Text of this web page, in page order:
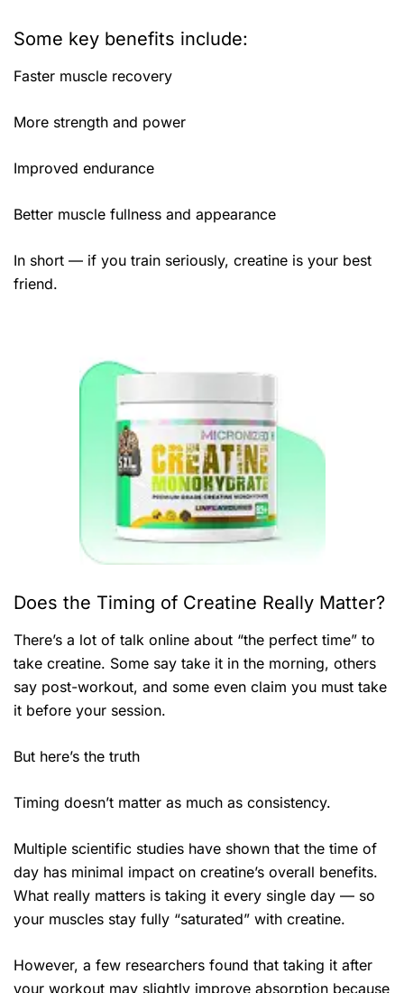
Some key benefits include:
Faster muscle recovery
More strength and power
Improved endurance
Better muscle fullness and appearance
In short — if you train seriously, creatine is your best
friend.
Does the Timing of Creatine Really Matter?
There’s a lot of talk online about “the perfect time” to
take creatine. Some say take it in the morning, others
say post-workout, and some even claim you must take
it before your session.
But here’s the truth
Timing doesn’t matter as much as consistency.
Multiple scientific studies have shown that the time of
day has minimal impact on creatine’s overall benefits.
What really matters is taking it every single day — so
your muscles stay fully “saturated” with creatine.
However, a few researchers found that taking it after
your workout may slightly improve absorption because